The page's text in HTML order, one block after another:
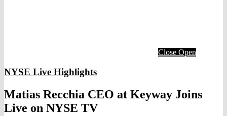
Close Open
NYSE Live Highlights
Matias Recchia CEO at Keyway Joins
Live on NYSE TV